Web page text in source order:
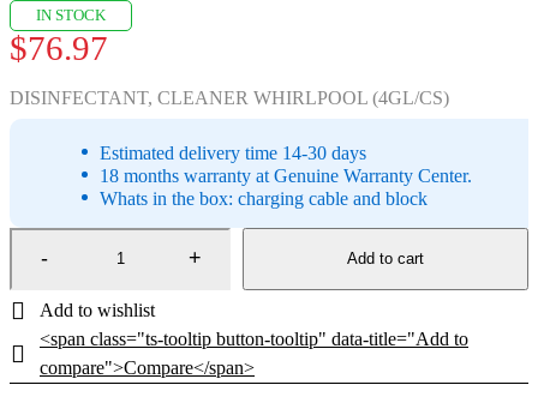
IN STOCK
$76.97
DISINFECTANT, CLEANER WHIRLPOOL (4GL/CS)
Estimated delivery time 14-30 days
18 months warranty at Genuine Warranty Center.
Whats in the box: charging cable and block
Add to cart
<span class="ts-tooltip button-tooltip" data-title="Add to
compare">Compare</span>